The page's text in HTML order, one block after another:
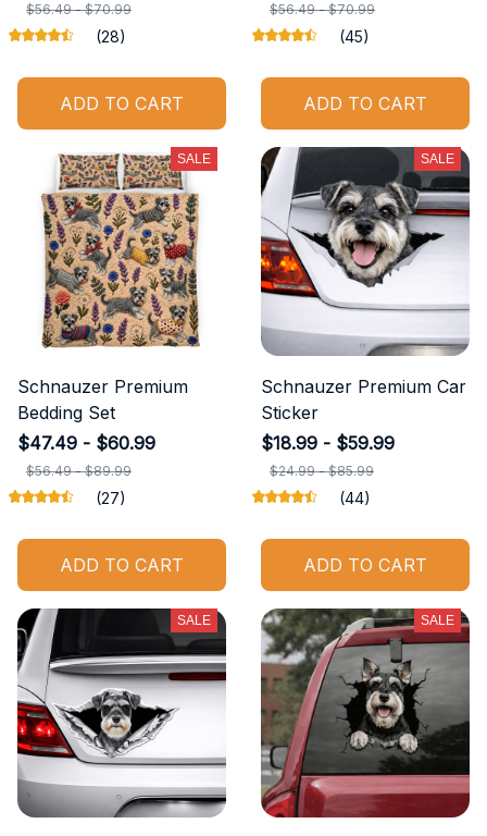
$56.49 - $70.99
(28)
ADD TO CART
$56.49 - $70.99
(45)
ADD TO CART
SALE
Schnauzer Premium
Bedding Set
$47.49 - $60.99
$56.49 - $89.99
(27)
ADD TO CART
SALE
Schnauzer Premium Car
Sticker
$18.99 - $59.99
$24.99 - $85.99
(44)
ADD TO CART
SALE SALE